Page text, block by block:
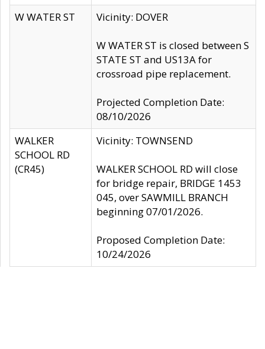
W WATER ST
Vicinity: DOVER
W WATER ST is closed between S
STATE ST and US13A for
crossroad pipe replacement.
Projected Completion Date:
08/10/2026
WALKER
SCHOOL RD
(CR45)
Vicinity: TOWNSEND
WALKER SCHOOL RD will close
for bridge repair, BRIDGE 1453
045, over SAWMILL BRANCH
beginning 07/01/2026.
Proposed Completion Date:
10/24/2026